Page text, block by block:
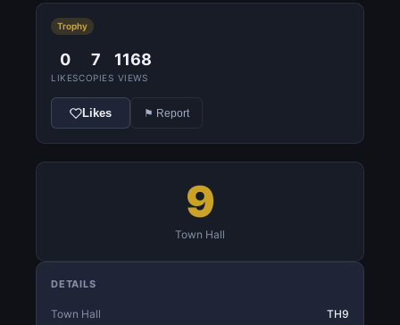
Trophy
0
LIKES
7
COPIES
1168
VIEWS
Likes ⚑ Report
9
Town Hall
DETAILS
Town Hall TH9